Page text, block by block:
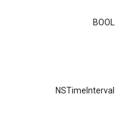
BOOL
NSTimeInterval